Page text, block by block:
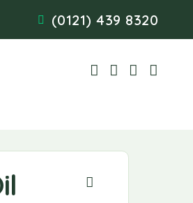
(0121) 439 8320